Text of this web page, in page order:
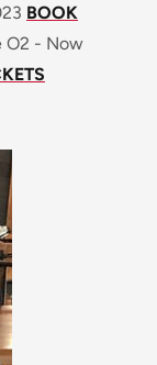
BOOK
O2 - Now